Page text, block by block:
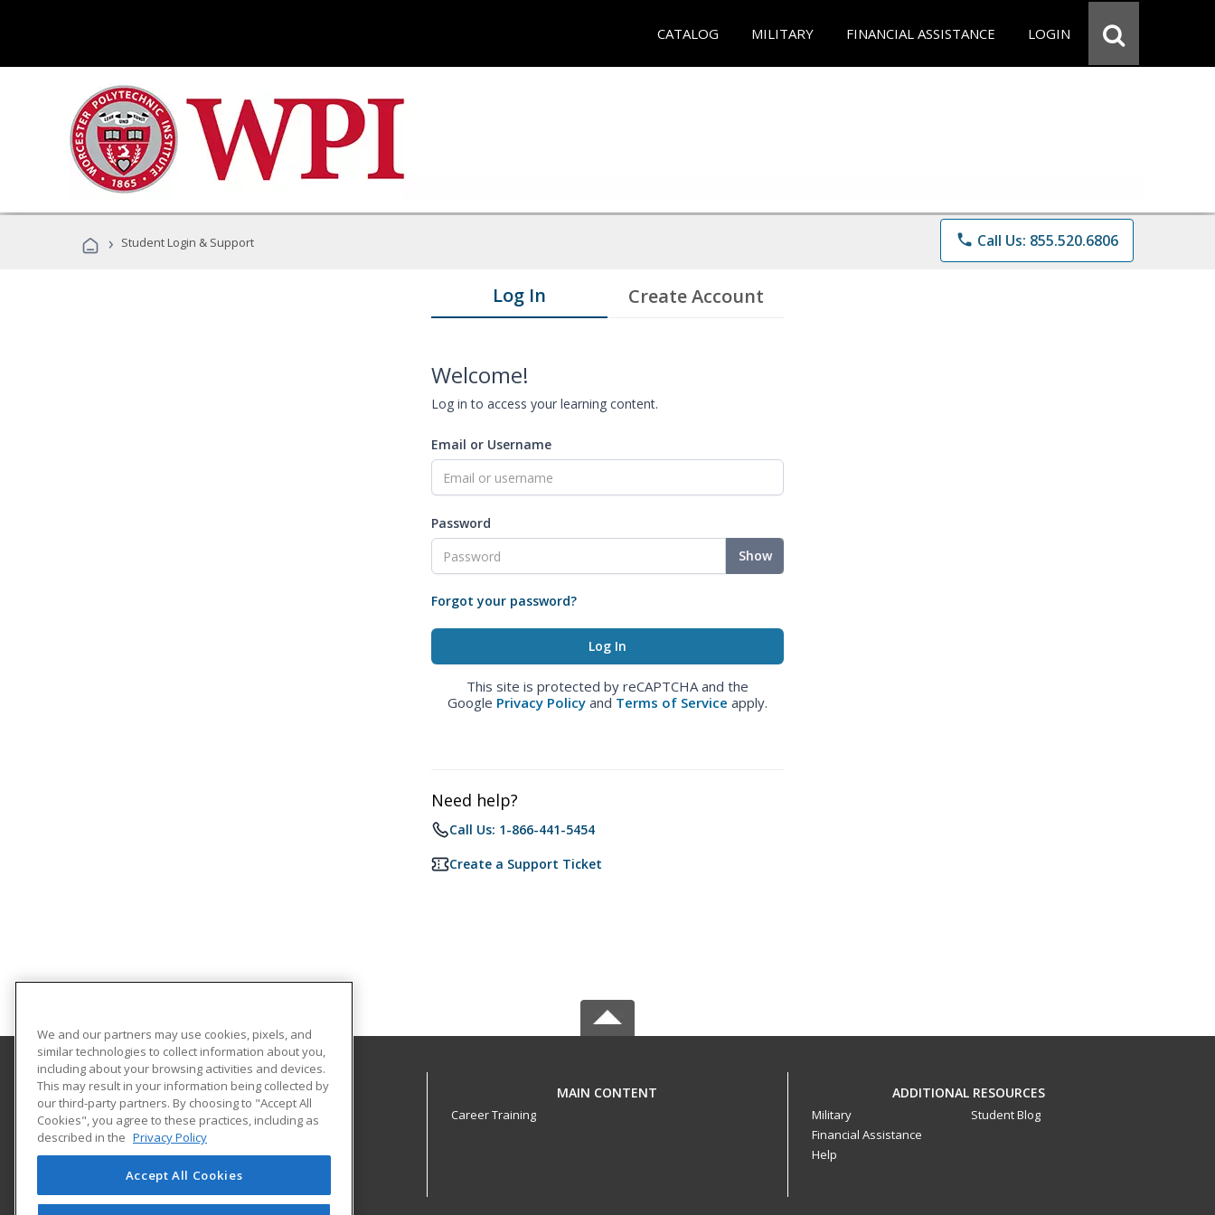
CATALOG MILITARY FINANCIAL ASSISTANCE LOGIN
› Student Login & Support phone Call Us: 855.520.6806
Log In Create Account
Welcome!
Log in to access your learning content.
Email or Username
Password
Show
Forgot your password?
This site is protected by reCAPTCHA and the
Google Privacy Policy and Terms of Service apply.
Need help?
Call Us: 1-866-441-5454
Create a Support Ticket
Worcester Polytechnic Institute
100 Institute Road
Worcester, MA 01609 US
MAIN CONTENT
Career Training
ADDITIONAL RESOURCES
Military
Financial Assistance
Help
Student Blog
We and our partners may use cookies, pixels, and
similar technologies to collect information about you,
including about your browsing activities and devices.
This may result in your information being collected by
our third-party partners. By choosing to "Accept All
Cookies", you agree to these practices, including as
described in the Privacy Policy
Accept All Cookies